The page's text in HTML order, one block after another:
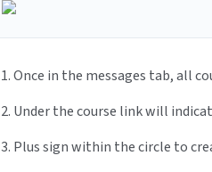
1. Once in the messages tab, all
2. Under the course link will
3. Plus sign within the circle to